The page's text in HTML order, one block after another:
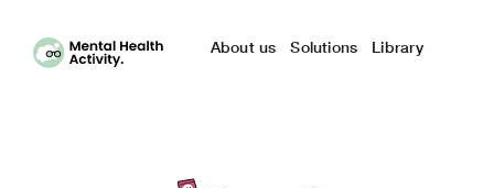
content
About us Solutions Library